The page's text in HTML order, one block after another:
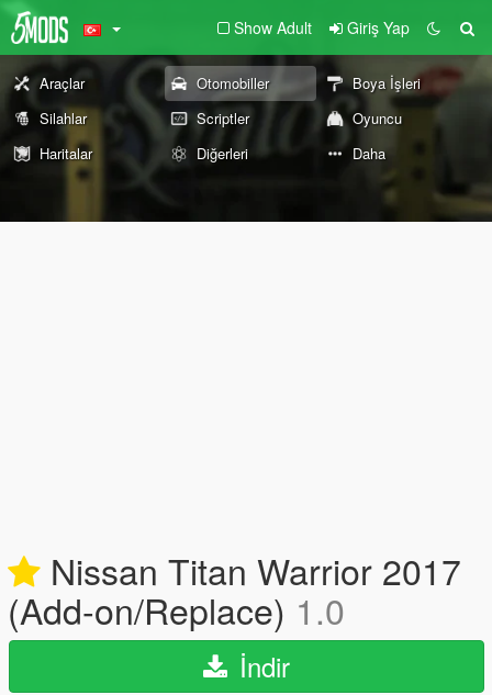
Show Adult Giriş Yap
Araçlar Otomobiller
Boya İşleri
Silahlar
Scriptler
Oyuncu
Haritalar
Diğerleri Daha
Nissan Titan Warrior 2017
(Add-on/Replace) 1.0
İndir